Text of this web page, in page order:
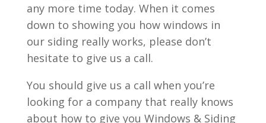
any more time today. When it comes
down to showing you how windows in
our siding really works, please don’t
hesitate to give us a call.
You should give us a call when you’re
looking for a company that really knows
about how to give you Windows & Siding